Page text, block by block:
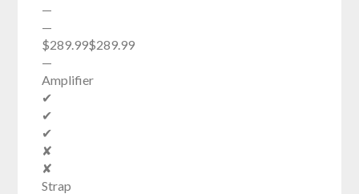
—
—
$289.99$289.99
—
Amplifier
✔
✔
✔
✘
✘
Strap